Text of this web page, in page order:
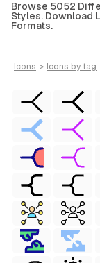
Browse 5052
Styles. Download
Formats.
icons > icons by tag